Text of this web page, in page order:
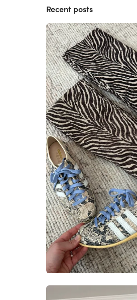
Recent posts